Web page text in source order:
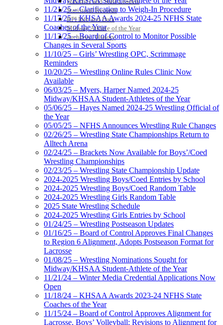
Statistical Records
RPI Info and Data
Midway Athlete of the Year
Archives / History
11/21/25 – Clarification to Weigh-In Procedure
11/17/25 – KHSAA Awards 2024-25 NFHS State
Coaches of the Year
11/13/25 – Board of Control to Monitor Possible
Changes in Several Sports
11/10/25 – Girls’ Wrestling OPC, Scrimmage
Reminders
10/20/25 – Wrestling Online Rules Clinic Now
Available
06/03/25 – Myers, Harper Named 2024-25
Midway/KHSAA Student-Athletes of the Year
05/06/25 – Hayes Named 2024-25 Wrestling Official of
the Year
05/05/25 – NFHS Announces Wrestling Rule Changes
02/26/25 – Wrestling State Championships Return to
Alltech Arena
02/24/25 – Brackets Now Available for Boys’/Coed
Wrestling Championships
02/23/25 – Wrestling State Championship Update
2024-2025 Wrestling Boys/Coed Entries by School
2024-2025 Wrestling Boys/Coed Random Table
2024-2025 Wrestling Girls Random Table
2025 State Wrestling Schedule
2024-2025 Wrestling Girls Entries by School
01/24/25 – Wrestling Postseason Updates
01/16/25 – Board of Control Approves Final Changes
to Region 6 Alignment, Adopts Postseason Format for
Lacrosse
01/08/25 – Wrestling Nominations Sought for
Midway/KHSAA Student-Athlete of the Year
11/21/24 – Winter Media Credential Applications Now
Open
11/18/24 – KHSAA Awards 2023-24 NFHS State
Coaches of the Year
11/15/24 – Board of Control Approves Alignment for
Lacrosse, Boys’ Volleyball; Revisions to Alignment for